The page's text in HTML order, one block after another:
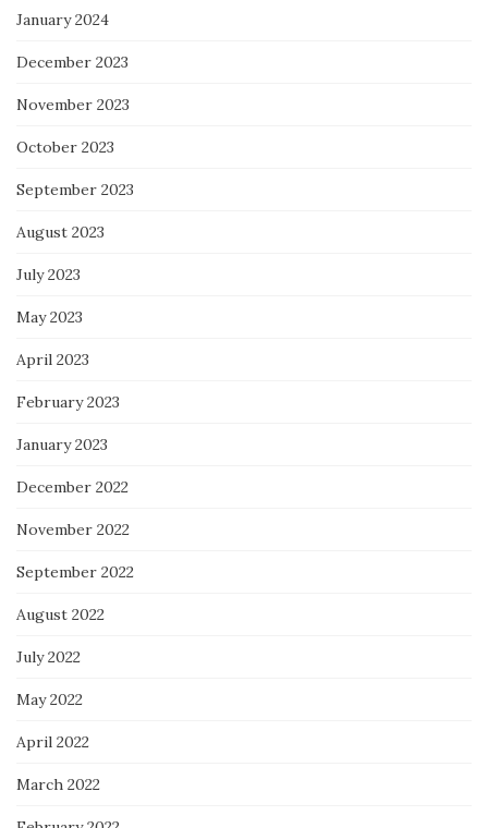
January 2024
December 2023
November 2023
October 2023
September 2023
August 2023
July 2023
May 2023
April 2023
February 2023
January 2023
December 2022
November 2022
September 2022
August 2022
July 2022
May 2022
April 2022
March 2022